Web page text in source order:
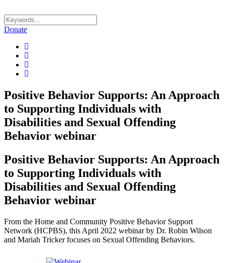
Donate
Positive Behavior Supports: An Approach
to Supporting Individuals with
Disabilities and Sexual Offending
Behavior webinar
Positive Behavior Supports: An Approach
to Supporting Individuals with
Disabilities and Sexual Offending
Behavior webinar
From the Home and Community Positive Behavior Support
Network (HCPBS), this April 2022 webinar by Dr. Robin Wilson
and Mariah Tricker focuses on Sexual Offending Behaviors.